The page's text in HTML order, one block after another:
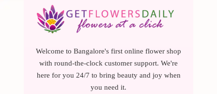
Welcome to Bangalore's first online flower shop
with round-the-clock customer support. We're
here for you 24/7 to bring beauty and joy when
you need it.